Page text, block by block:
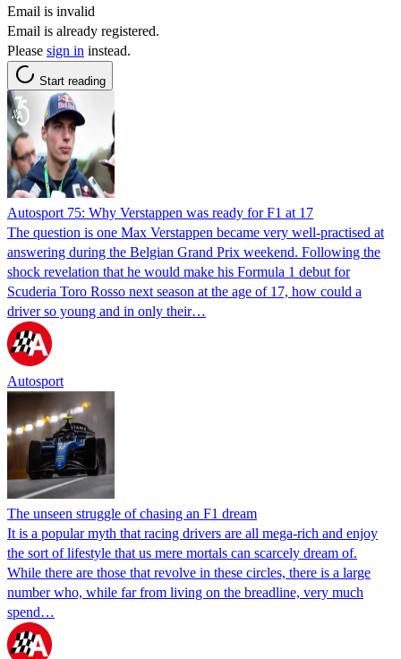
Email is invalid
Email is already registered.
Please sign in instead.
Start reading
Autosport 75: Why Verstappen was ready for F1 at 17
The question is one Max Verstappen became very well-practised at
answering during the Belgian Grand Prix weekend. Following the
shock revelation that he would make his Formula 1 debut for
Scuderia Toro Rosso next season at the age of 17, how could a
driver so young and in only their…
Autosport
The unseen struggle of chasing an F1 dream
It is a popular myth that racing drivers are all mega-rich and enjoy
the sort of lifestyle that us mere mortals can scarcely dream of.
While there are those that revolve in these circles, there is a large
number who, while far from living on the breadline, very much
spend…